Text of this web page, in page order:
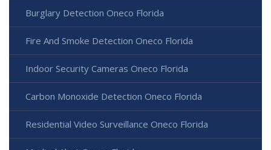
Burglary Detection Oneco Florida
Fire And Smoke Detection Oneco Florida
Indoor Security Cameras Oneco Florida
Carbon Monoxide Detection Oneco Florida
Residential Video Surveillance Oneco Florida